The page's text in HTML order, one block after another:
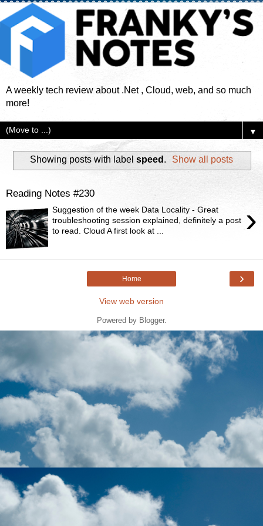
A weekly tech review about .Net , Cloud, web, and so much
more!
▼
Showing posts with label speed . Show all posts
Reading Notes #230
›
Suggestion of the week Data Locality - Great
troubleshooting session explained, definitely a post
to read. Cloud A first look at ...
›
Home
View web version
Powered by Blogger.